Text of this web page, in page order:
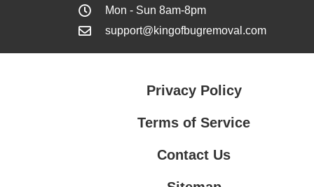
Mon - Sun 8am-8pm
support@kingofbugremoval.com
Privacy Policy
Terms of Service
Contact Us